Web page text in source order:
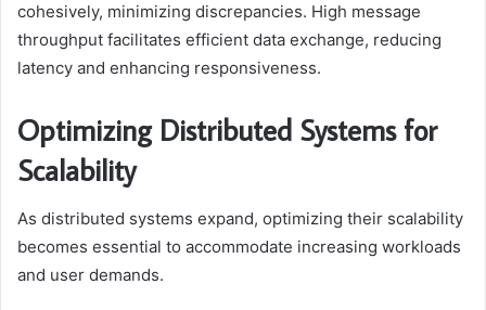
cohesively, minimizing discrepancies. High message
throughput facilitates efficient data exchange, reducing
latency and enhancing responsiveness.
Optimizing Distributed Systems for
Scalability
As distributed systems expand, optimizing their scalability
becomes essential to accommodate increasing workloads
and user demands.